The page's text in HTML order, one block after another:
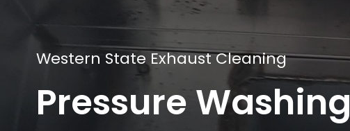
Western State Exhaust Cleaning
Pressure Washing